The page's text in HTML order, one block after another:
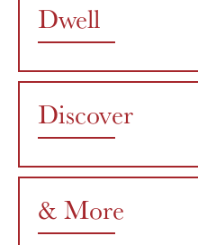
Dwell
Discover
& More